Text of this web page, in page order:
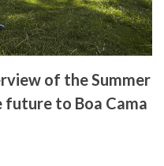
of the Summer
to Boa Cama